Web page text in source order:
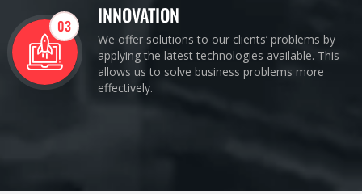
03 INNOVATION
We offer solutions to our clients’ problems by
applying the latest technologies available. This
allows us to solve business problems more
effectively.